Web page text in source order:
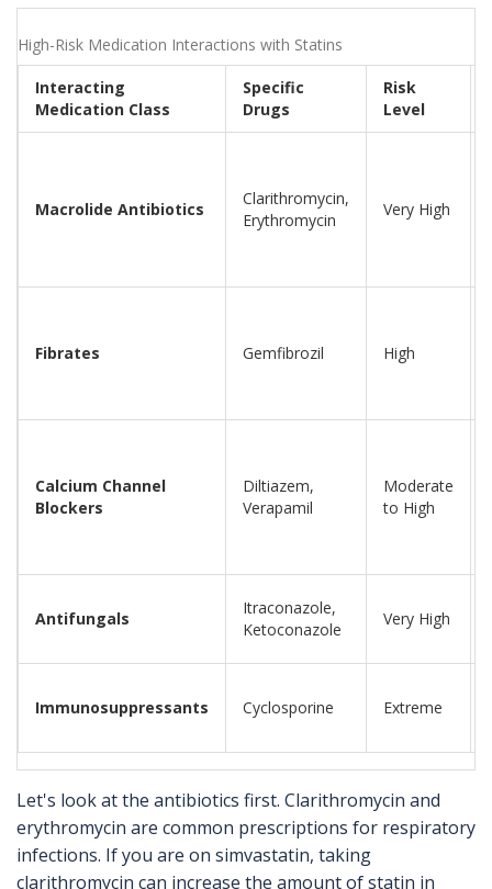
High-Risk Medication Interactions with Statins
Interacting
Medication Class
Specific
Drugs
Risk
Level
Macrolide Antibiotics
Clarithromycin,
Erythromycin
Very High
Fibrates Gemfibrozil High
Calcium Channel
Blockers
Diltiazem,
Verapamil
Moderate
to High
Antifungals
Itraconazole,
Ketoconazole
Very High
Immunosuppressants Cyclosporine Extreme
Let's look at the antibiotics first. Clarithromycin and
erythromycin are common prescriptions for respiratory
infections. If you are on simvastatin, taking
clarithromycin can increase the amount of statin in